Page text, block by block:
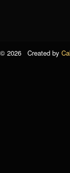
© 2026 Created by